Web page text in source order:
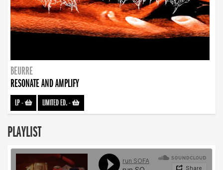
BEURRE
RESONATE AND AMPLIFY
LP- LIMITED ED.-
PLAYLIST